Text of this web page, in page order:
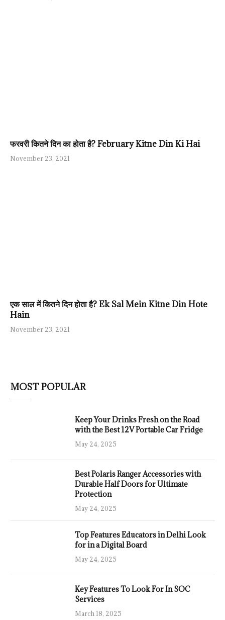
फरवरी कितने दिन का होता है? February Kitne Din Ki Hai
November 23, 2021
एक साल में कितने दिन होता है? Ek Sal Mein Kitne Din Hote
Hain
November 23, 2021
MOST POPULAR
Keep Your Drinks Fresh on the Road
with the Best 12V Portable Car Fridge
May 24, 2025
Best Polaris Ranger Accessories with
Durable Half Doors for Ultimate
Protection
May 24, 2025
Top Features Educators in Delhi Look
for in a Digital Board
May 24, 2025
Key Features To Look For In SOC
Services
March 18, 2025